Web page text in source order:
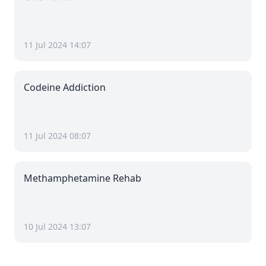
11 Jul 2024 14:07
Codeine Addiction
11 Jul 2024 08:07
Methamphetamine Rehab
10 Jul 2024 13:07